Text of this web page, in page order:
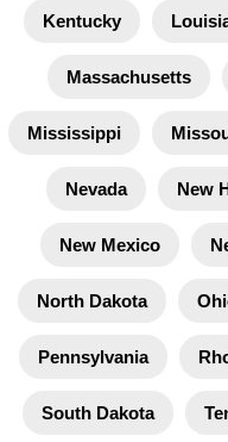
Kentucky
Massachusetts
Mississippi
Nevada New
New Mexico
North Dakota
Pennsylvania
South Dakota